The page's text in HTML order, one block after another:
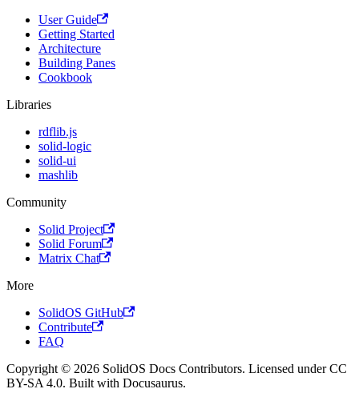
User Guide
Getting Started
Architecture
Building Panes
Cookbook
Libraries
rdflib.js
solid-logic
solid-ui
mashlib
Community
Solid Project
Solid Forum
Matrix Chat
More
SolidOS GitHub
Contribute
FAQ
Copyright © 2026 SolidOS Docs Contributors. Licensed under CC
BY-SA 4.0. Built with Docusaurus.